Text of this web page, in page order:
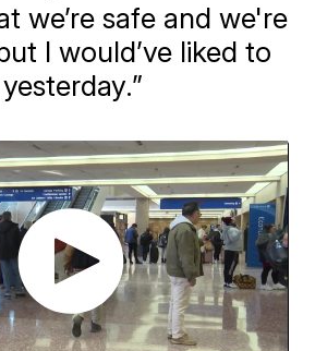
we’re safe and we're
I would’ve liked to